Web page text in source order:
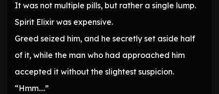
It was not multiple pills, but rather a single lump.
Spirit Elixir was expensive.
Greed seized him, and he secretly set aside half
of it, while the man who had approached him
accepted it without the slightest suspicion.
“Hmm….”